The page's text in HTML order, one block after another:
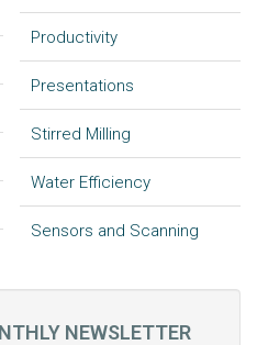
Productivity
Presentations
Stirred Milling
Water Efficiency
Sensors and Scanning
NEWSLETTER